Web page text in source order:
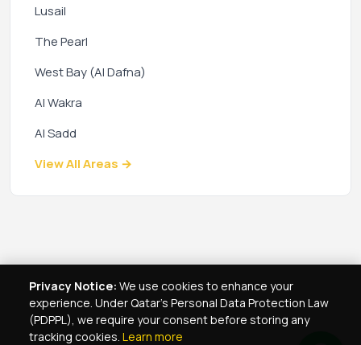
Lusail
The Pearl
West Bay (Al Dafna)
Al Wakra
Al Sadd
View All Areas →
Privacy Notice: We use cookies to enhance your
experience. Under Qatar's Personal Data Protection Law
(PDPPL), we require your consent before storing any
tracking cookies. Learn more